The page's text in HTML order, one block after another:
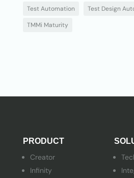
Test Automation
Test Design
TMMi Maturity
PRODUCT
Creator
Infinity